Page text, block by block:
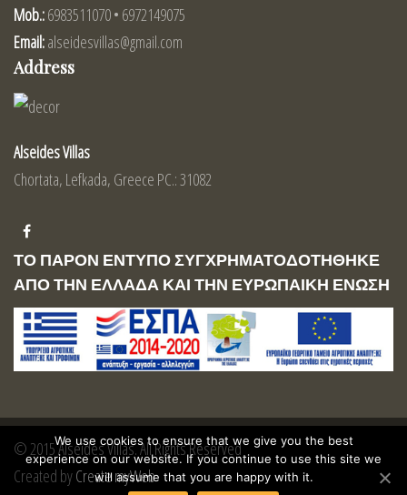
Mob.:6983511070 • 6972149075
Email:alseidesvillas@gmail.com
Address
Alseides Villas
Chortata, Lefkada, Greece PC.: 31082
ΤΟ ΠΑΡΟΝ ΕΝΤΥΠΟ ΣΥΓΧΡΗΜΑΤΟΔΟΤΗΘΗΚΕ
ΑΠΟ ΤΗΝ ΕΛΛΑΔΑ ΚΑΙ ΤΗΝ ΕΥΡΩΠΑΙΚΗ ΕΝΩΣΗ
© 2015 Alseides Villas. All Rights Reserved
Created byCreate myWeb
We use cookies to ensure that we give you the best
experience on our website. If you continue to use this site we
will assume that you are happy with it.